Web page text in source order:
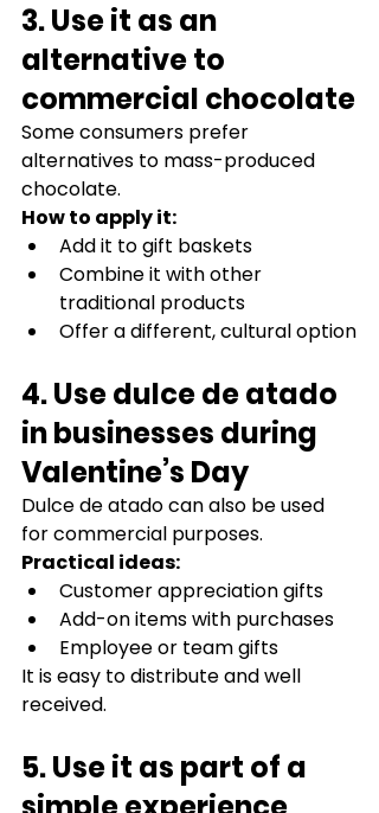
3. Use it as an
alternative to
commercial chocolate
Some consumers prefer
alternatives to mass-produced
chocolate.
How to apply it:
Add it to gift baskets
Combine it with other
traditional products
Offer a different, cultural option
4. Use dulce de atado
in businesses during
Valentine’s Day
Dulce de atado can also be used
for commercial purposes.
Practical ideas:
Customer appreciation gifts
Add-on items with purchases
Employee or team gifts
It is easy to distribute and well
received.
5. Use it as part of a